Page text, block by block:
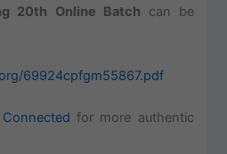
20th Online Batch can be
69924cpfgm55867.pdf
for more authentic